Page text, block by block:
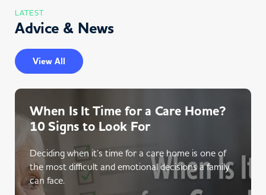
LATEST
Advice & News
View All
When Is It Time for a Care Home?
10 Signs to Look For
Deciding when it’s time for a care home is one of
the most difficult and emotional decisions a family
can face.